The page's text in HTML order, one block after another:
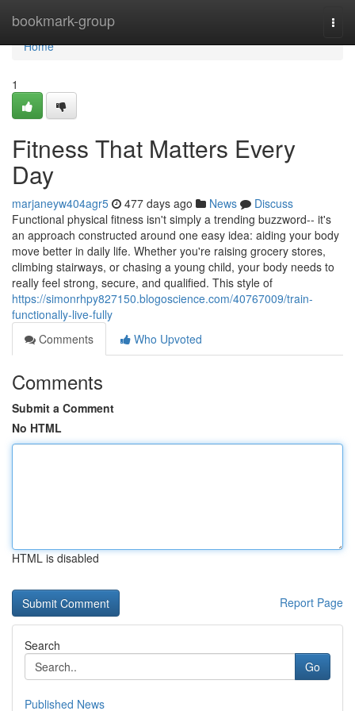
bookmark-group
Home
Home
1
Fitness That Matters Every
Day
marjaneyw404agr5 477 days ago News
Discuss
Functional physical fitness isn't simply a trending buzzword-- it's
an approach constructed around one easy idea: aiding your body
move better in daily life. Whether you're raising grocery stores,
climbing stairways, or chasing a young child, your body needs to
really feel strong, secure, and qualified. This style of
https://simonrhpy827150.blogoscience.com/40767009/train-
functionally-live-fully
Comments
Who Upvoted
Comments
Submit a Comment
No HTML
HTML is disabled
Report Page
Search
Go
Published News